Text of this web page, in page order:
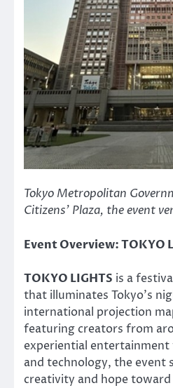
Tokyo Metropolitan
Citizens’ Plaza, the event
Event Overview: TOKYO
TOKYO LIGHTS is a
that illuminates Tokyo’s
international projection
featuring creators from
experiential
and technology, the event
creativity and hope